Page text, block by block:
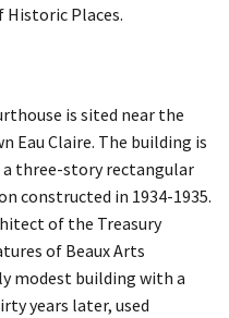
Places.
is sited near the
Eau Claire. The building is
three-story rectangular
constructed in 1934-1935.
of the Treasury
of Beaux Arts
modest building with a
years later, used